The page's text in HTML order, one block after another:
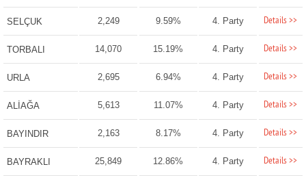
SELÇUK 2,249 9.59% 4. Party Details >>
TORBALI 14,070 15.19% 4. Party Details >>
URLA 2,695 6.94% 4. Party Details >>
ALİAĞA 5,613 11.07% 4. Party Details >>
BAYINDIR 2,163 8.17% 4. Party Details >>
BAYRAKLI 25,849 12.86% 4. Party Details >>